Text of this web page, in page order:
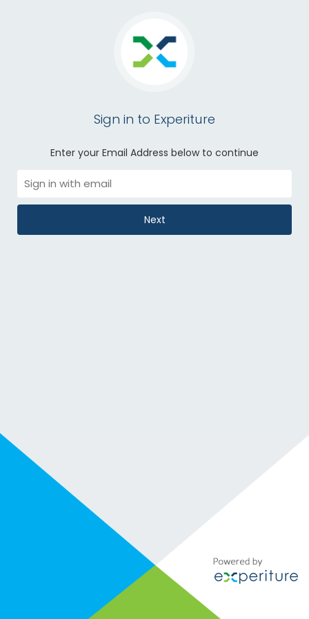
Sign in to Experiture
Enter your Email Address below to continue